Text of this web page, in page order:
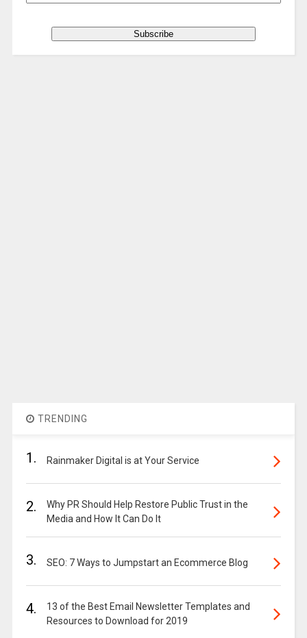
TRENDING
1. Rainmaker Digital is at Your Service
2.
Why PR Should Help Restore Public Trust in the
Media and How It Can Do It
3. SEO: 7 Ways to Jumpstart an Ecommerce Blog
4.
13 of the Best Email Newsletter Templates and
Resources to Download for 2019